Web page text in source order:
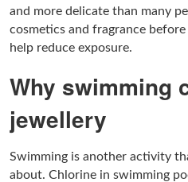
and more delicate than many
cosmetics and fragrance
help reduce exposure.
Why swimming
jewellery
Swimming is another activity
about. Chlorine in swimming